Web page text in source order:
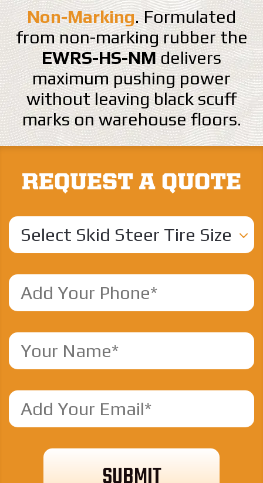
Non-Marking. Formulated
from non-marking rubber the
EWRS-HS-NMdelivers
maximum pushing power
without leaving black scuff
marks on warehouse floors.
REQUEST A QUOTE